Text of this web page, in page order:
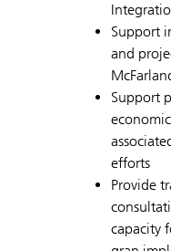
Support
and
Support
efforts
Provide
capacity